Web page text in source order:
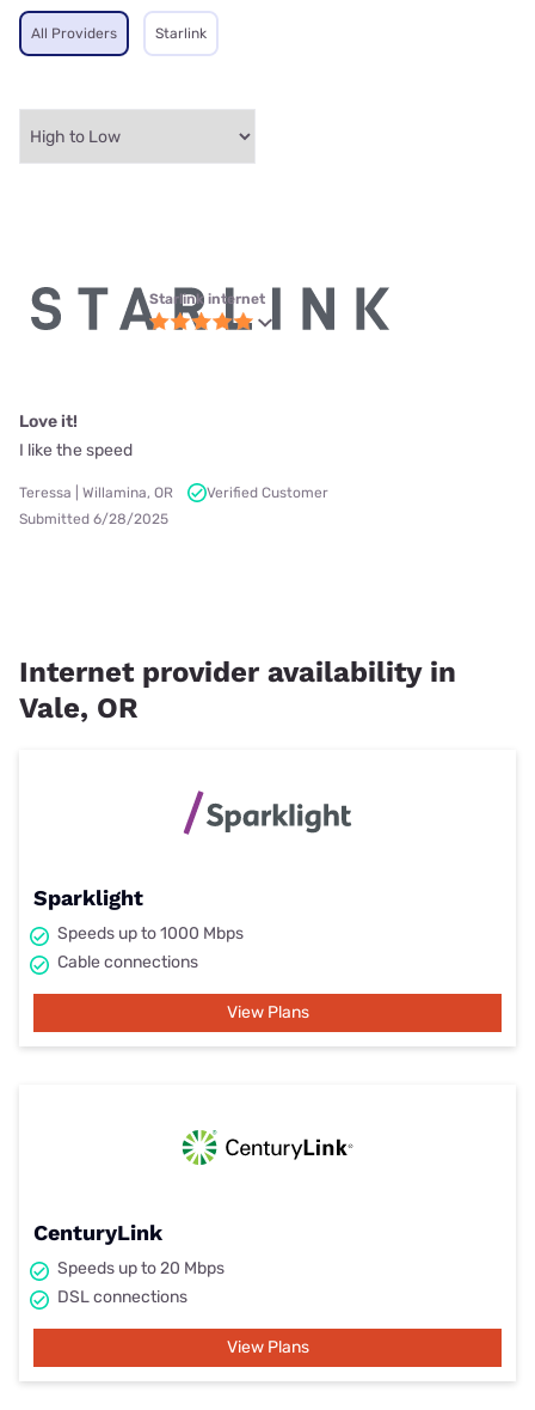
All Providers Starlink
Starlink internet
Love it!
I like the speed
Teressa | Willamina, OR
Verified Customer
Submitted 6/28/2025
Internet provider availability in
Vale, OR
Sparklight
Speeds up to 1000 Mbps
Cable connections
View Plans
CenturyLink
Speeds up to 20 Mbps
DSL connections
View Plans